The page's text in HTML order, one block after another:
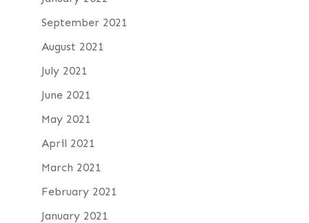
September 2021
August 2021
July 2021
June 2021
May 2021
April 2021
March 2021
February 2021
January 2021